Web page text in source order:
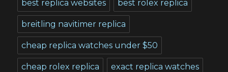
best replica websites best rolex replica
breitling navitimer replica
cheap replica watches under $50
cheap rolex replica exact replica watches